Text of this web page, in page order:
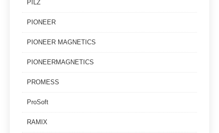
PILZ
PIONEER
PIONEER MAGNETICS
PIONEERMAGNETICS
PROMESS
ProSoft
RAMIX